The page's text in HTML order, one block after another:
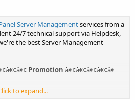
Server Managementservices from a
24/7 technical support via Helpdesk,
the best Server Management
Promotion â€¢â€¢â€¢â€¢â€
to expand...